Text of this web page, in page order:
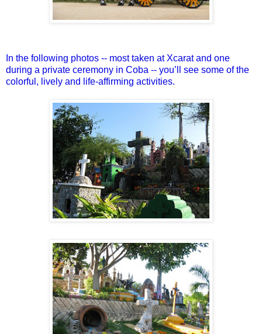
In the following photos -- most taken at Xcarat and one
during a private ceremony in Coba -- you’ll see some of the
colorful, lively and life-affirming activities.